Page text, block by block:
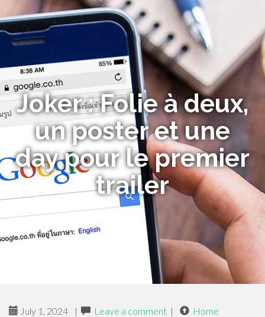
Joker : Folie à deux,
un poster et une
day pour le premier
trailer
July 1, 2024 | Leave a comment | Home